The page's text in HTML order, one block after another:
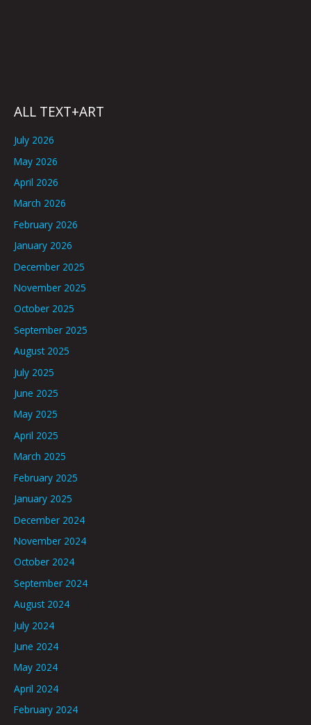
ALL TEXT+ART
July 2026
May 2026
April 2026
March 2026
February 2026
January 2026
December 2025
November 2025
October 2025
September 2025
August 2025
July 2025
June 2025
May 2025
April 2025
March 2025
February 2025
January 2025
December 2024
November 2024
October 2024
September 2024
August 2024
July 2024
June 2024
May 2024
April 2024
February 2024